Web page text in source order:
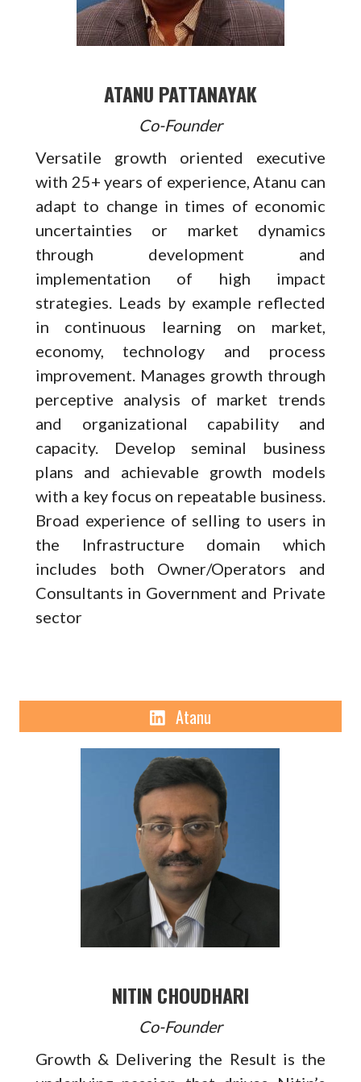
ATANU PATTANAYAK
Co-Founder
Versatile growth oriented executive
with 25+ years of experience, Atanu can
adapt to change in times of economic
uncertainties or market dynamics
through development and
implementation of high impact
strategies. Leads by example reflected
in continuous learning on market,
economy, technology and process
improvement. Manages growth through
perceptive analysis of market trends
and organizational capability and
capacity. Develop seminal business
plans and achievable growth models
with a key focus on repeatable business.
Broad experience of selling to users in
the Infrastructure domain which
includes both Owner/Operators and
Consultants in Government and Private
sector
Atanu
NITIN CHOUDHARI
Co-Founder
Growth & Delivering the Result is the